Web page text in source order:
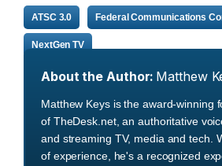
ATSC 3.0 Federal Communications
NextGen TV
About the Author: Matthew
Matthew Keys is the award-winning
of TheDesk.net, an authoritative
and streaming TV, media and tech.
of experience, he's a recognized